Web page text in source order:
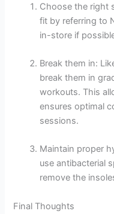
Choose the right
fit by referring to
in-store if
Break them in:
break them in
workouts. This
ensures optimal
sessions.
Maintain proper
use antibacterial
remove the
Final Thoughts